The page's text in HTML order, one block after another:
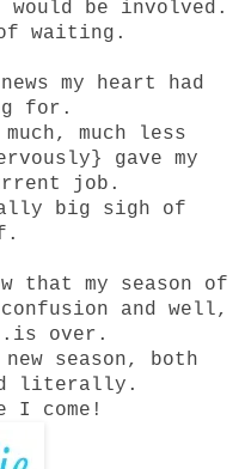
be involved.
waiting.
my heart had
for.
much less
gave my
job.
big sigh of
my season of
and well,
over.
season, both
literally.
I come!